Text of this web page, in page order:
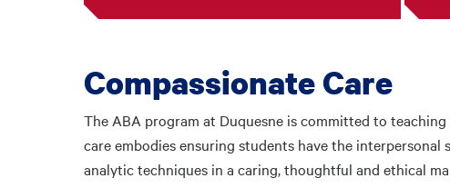
Compassionate Care
The ABA program at Duquesne is committed to
care embodies ensuring students have the
analytic techniques in a caring, thoughtful and ethical